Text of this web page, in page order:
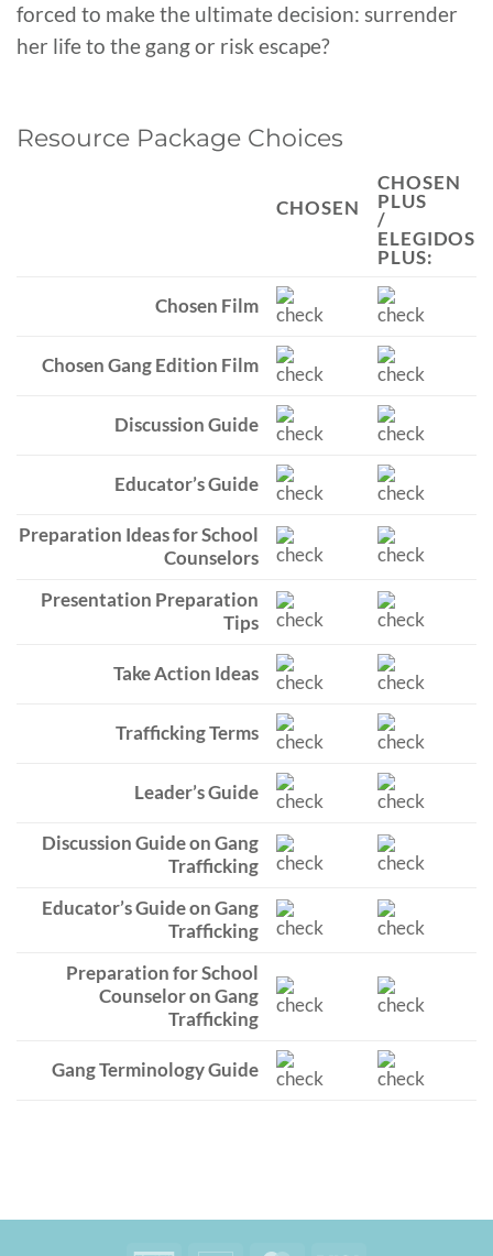
forced to make the ultimate decision: surrender
her life to the gang or risk escape?
Resource Package Choices
CHOSEN
CHOSEN
PLUS
/
ELEGIDOS
PLUS:
Chosen Film
Chosen Gang Edition Film
Discussion Guide
Educator’s Guide
Preparation Ideas for School
Counselors
Presentation Preparation
Tips
Take Action Ideas
Trafficking Terms
Leader’s Guide
Discussion Guide on Gang
Trafficking
Educator’s Guide on Gang
Trafficking
Preparation for School
Counselor on Gang
Trafficking
Gang Terminology Guide